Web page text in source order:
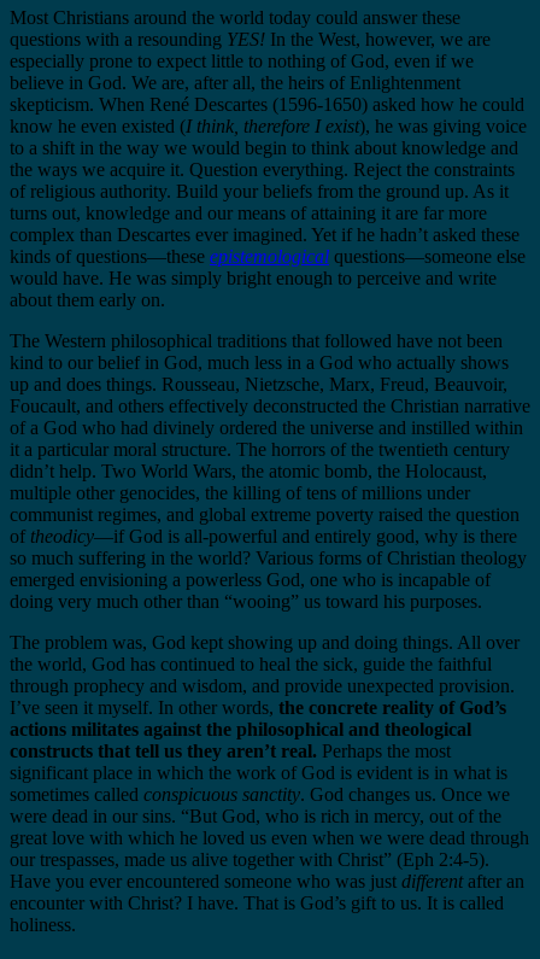
Most Christians around the world today could answer these
questions with a resounding YES! In the West, however, we are
especially prone to expect little to nothing of God, even if we
believe in God. We are, after all, the heirs of Enlightenment
skepticism. When René Descartes (1596-1650) asked how he could
know he even existed (I think, therefore I exist), he was giving voice
to a shift in the way we would begin to think about knowledge and
the ways we acquire it. Question everything. Reject the constraints
of religious authority. Build your beliefs from the ground up. As it
turns out, knowledge and our means of attaining it are far more
complex than Descartes ever imagined. Yet if he hadn’t asked these
kinds of questions—these epistemological questions—someone else
would have. He was simply bright enough to perceive and write
about them early on.
The Western philosophical traditions that followed have not been
kind to our belief in God, much less in a God who actually shows
up and does things. Rousseau, Nietzsche, Marx, Freud, Beauvoir,
Foucault, and others effectively deconstructed the Christian narrative
of a God who had divinely ordered the universe and instilled within
it a particular moral structure. The horrors of the twentieth century
didn’t help. Two World Wars, the atomic bomb, the Holocaust,
multiple other genocides, the killing of tens of millions under
communist regimes, and global extreme poverty raised the question
of theodicy—if God is all-powerful and entirely good, why is there
so much suffering in the world? Various forms of Christian theology
emerged envisioning a powerless God, one who is incapable of
doing very much other than “wooing” us toward his purposes.
The problem was, God kept showing up and doing things. All over
the world, God has continued to heal the sick, guide the faithful
through prophecy and wisdom, and provide unexpected provision.
I’ve seen it myself. In other words, the concrete reality of God’s
actions militates against the philosophical and theological
constructs that tell us they aren’t real. Perhaps the most
significant place in which the work of God is evident is in what is
sometimes called conspicuous sanctity. God changes us. Once we
were dead in our sins. “But God, who is rich in mercy, out of the
great love with which he loved us even when we were dead through
our trespasses, made us alive together with Christ” (Eph 2:4-5).
Have you ever encountered someone who was just differentafter an
encounter with Christ? I have. That is God’s gift to us. It is called
holiness.